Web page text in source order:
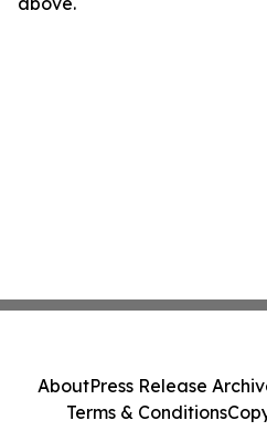
AboutPress Release
Terms & Conditions